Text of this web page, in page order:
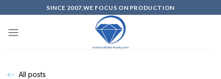
SINCE 2007,WE FOCUS ON PRODUCTION
All posts